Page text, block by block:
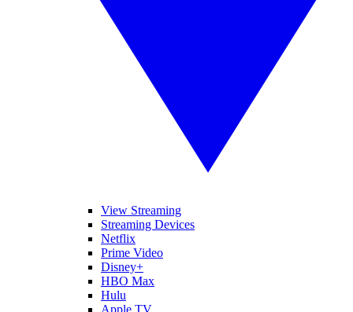
View Streaming
Streaming Devices
Netflix
Prime Video
Disney+
HBO Max
Hulu
Apple TV